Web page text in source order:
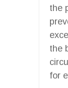
the
the
for